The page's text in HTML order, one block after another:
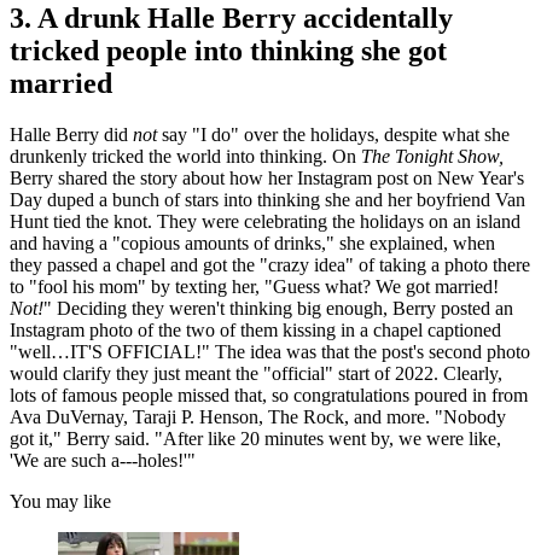
3. A drunk Halle Berry accidentally
tricked people into thinking she got
married
Halle Berry did notsay "I do" over the holidays, despite what she
drunkenly tricked the world into thinking. On The Tonight Show,
Berry shared the story about how her Instagram post on New Year's
Day duped a bunch of stars into thinking she and her boyfriend Van
Hunt tied the knot. They were celebrating the holidays on an island
and having a "copious amounts of drinks," she explained, when
they passed a chapel and got the "crazy idea" of taking a photo there
to "fool his mom" by texting her, "Guess what? We got married!
Not!" Deciding they weren't thinking big enough, Berry posted an
Instagram photo of the two of them kissing in a chapel captioned
"well…IT'S OFFICIAL!" The idea was that the post's second photo
would clarify they just meant the "official" start of 2022. Clearly,
lots of famous people missed that, so congratulations poured in from
Ava DuVernay, Taraji P. Henson, The Rock, and more. "Nobody
got it," Berry said. "After like 20 minutes went by, we were like,
'We are such a---holes!'"
You may like